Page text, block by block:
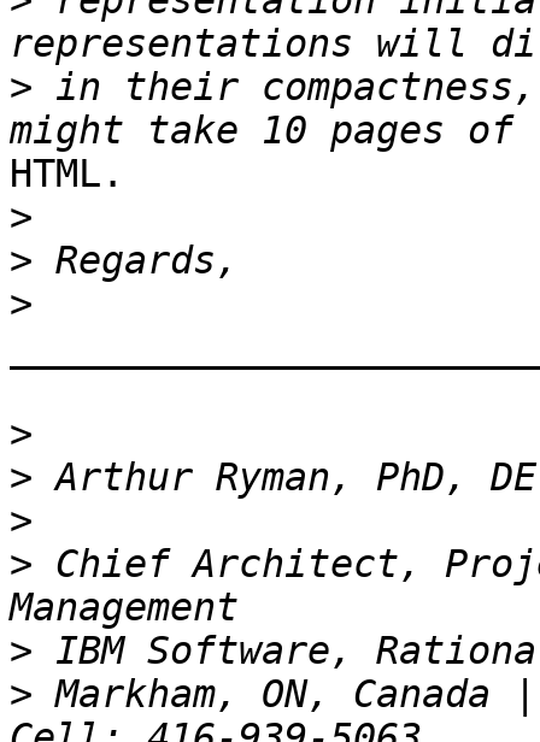
> in their
HTML.
>
>
>
>
>
>
> Chief Architect,
>
> Markham, ON,